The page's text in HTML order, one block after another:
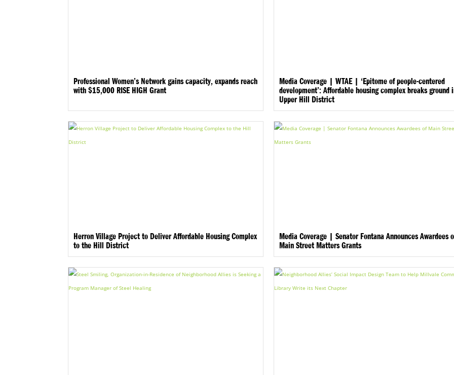
Professional Women’s Network gains capacity, expands reach
with $15,000 RISE HIGH Grant
Media Coverage | WTAE | ‘Epitome of people-centered
development’: Affordable housing complex breaks ground
Upper Hill District
Herron Village Project to Deliver Affordable Housing Complex
to the Hill District
Media Coverage | Senator Fontana Announces Awardees
Main Street Matters Grants